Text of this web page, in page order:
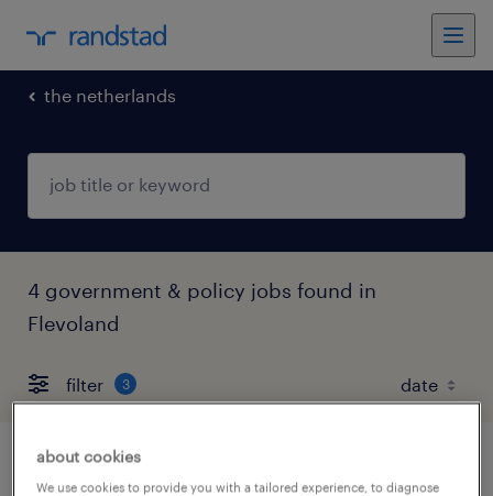
the netherlands
4 government & policy jobs found in
Flevoland
filter 3
medewerker burgerzaken
about cookies
We use cookies to provide you with a tailored experience, to diagnose